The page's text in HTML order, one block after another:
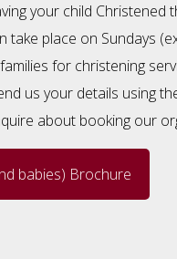
your child
take place on Sundays
for christening
us your details using
about booking our
babies) Brochure